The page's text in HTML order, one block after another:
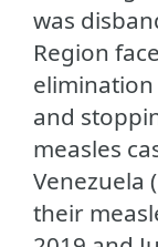
was
Region
and
measles
Venezuela
their